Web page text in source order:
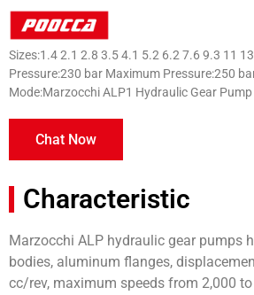
Sizes:1.4 2.1 2.8 3.5 4.1 5.2 6.2 7.6 9.3 11
Pressure:230 bar Maximum Pressure:250
Mode:Marzocchi ALP1 Hydraulic Gear Pump
Chat Now
Characteristic
Marzocchi ALP hydraulic gear pumps
bodies, aluminum flanges,
cc/rev, maximum speeds from 2,000